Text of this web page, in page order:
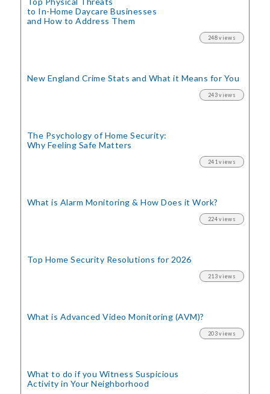
to In-Home Daycare Businesses
and How to Address Them
248 views
New England Crime Stats and What it Means for You
243 views
The Psychology of Home Security:
Why Feeling Safe Matters
241 views
What is Alarm Monitoring& How Does it Work?
224 views
Top Home Security Resolutions for 2026
213 views
What is Advanced Video Monitoring (AVM)?
203 views
What to do if you Witness Suspicious
Activity in Your Neighborhood